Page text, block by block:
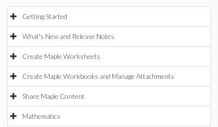
Getting Started
What's New and Release Notes
Create Maple Worksheets
Create Maple Workbooks and Manage Attachments
Share Maple Content
Mathematics